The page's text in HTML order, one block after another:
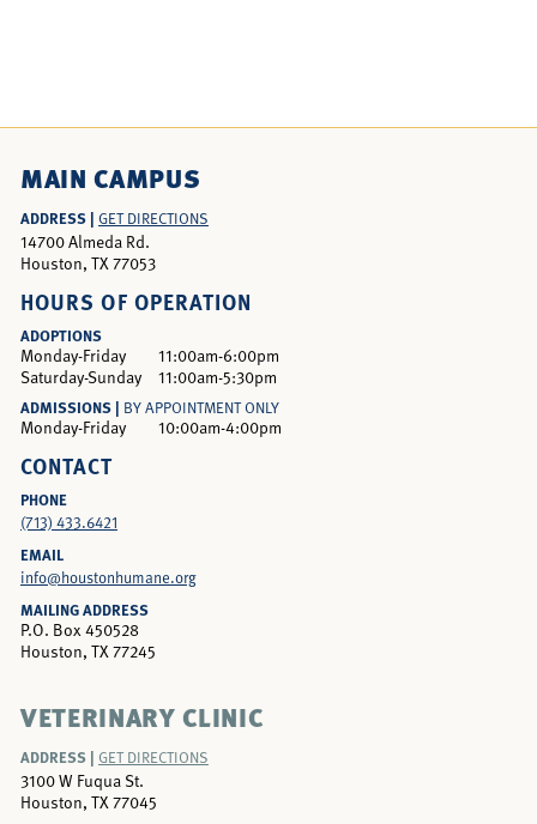
MAIN CAMPUS
ADDRESS | GET DIRECTIONS
14700 Almeda Rd.
Houston, TX 77053
HOURS OF OPERATION
ADOPTIONS
Monday-Friday
11:00am-6:00pm
Saturday-Sunday
11:00am-5:30pm
ADMISSIONS | BY APPOINTMENT ONLY
Monday-Friday 10:00am-4:00pm
CONTACT
PHONE
(713) 433.6421
EMAIL
info@houstonhumane.org
MAILING ADDRESS
P.O. Box 450528
Houston, TX 77245
VETERINARY CLINIC
ADDRESS | GET DIRECTIONS
3100 W Fuqua St.
Houston, TX 77045